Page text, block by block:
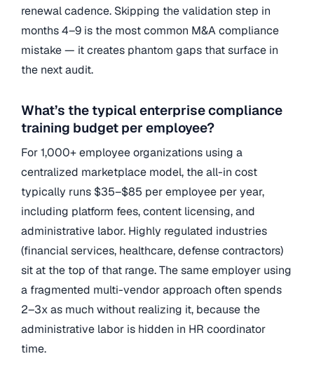
renewal cadence. Skipping the validation step in
months 4–9 is the most common M&A compliance
mistake — it creates phantom gaps that surface in
the next audit.
What’s the typical enterprise compliance
training budget per employee?
For 1,000+ employee organizations using a
centralized marketplace model, the all-in cost
typically runs $35–$85 per employee per year,
including platform fees, content licensing, and
administrative labor. Highly regulated industries
(financial services, healthcare, defense contractors)
sit at the top of that range. The same employer using
a fragmented multi-vendor approach often spends
2–3x as much without realizing it, because the
administrative labor is hidden in HR coordinator
time.